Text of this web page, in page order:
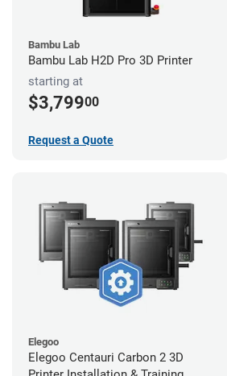
Bambu Lab
Bambu Lab H2D Pro 3D Printer
starting at
$3,79900
Request a Quote
Elegoo
Elegoo Centauri Carbon 2 3D